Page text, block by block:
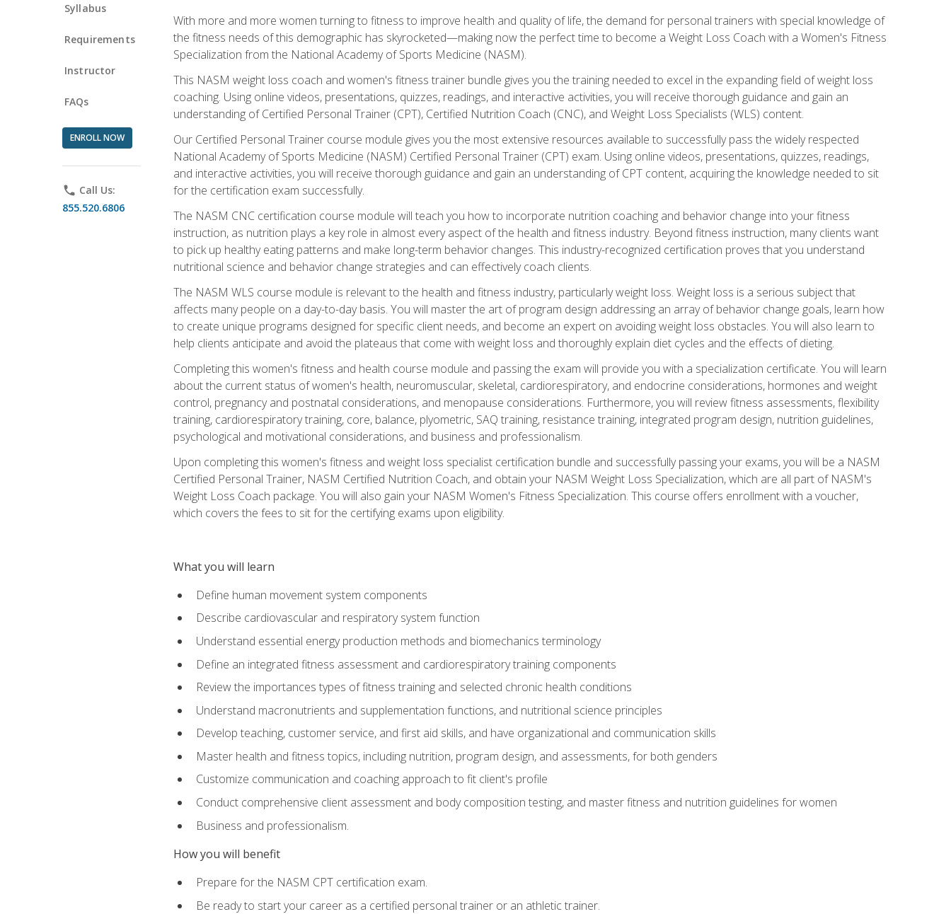
Syllabus
Requirements
Instructor
FAQs
ENROLL NOW
phone Call Us:
855.520.6806
With more and more women turning to fitness to improve health and quality of life, the demand for personal trainers with special knowledge of
the fitness needs of this demographic has skyrocketed—making now the perfect time to become a Weight Loss Coach with a Women's Fitness
Specialization from the National Academy of Sports Medicine (NASM).
This NASM weight loss coach and women's fitness trainer bundle gives you the training needed to excel in the expanding field of weight loss
coaching. Using online videos, presentations, quizzes, readings, and interactive activities, you will receive thorough guidance and gain an
understanding of Certified Personal Trainer (CPT), Certified Nutrition Coach (CNC), and Weight Loss Specialists (WLS) content.
Our Certified Personal Trainer course module gives you the most extensive resources available to successfully pass the widely respected
National Academy of Sports Medicine (NASM) Certified Personal Trainer (CPT) exam. Using online videos, presentations, quizzes, readings,
and interactive activities, you will receive thorough guidance and gain an understanding of CPT content, acquiring the knowledge needed to sit
for the certification exam successfully.
The NASM CNC certification course module will teach you how to incorporate nutrition coaching and behavior change into your fitness
instruction, as nutrition plays a key role in almost every aspect of the health and fitness industry. Beyond fitness instruction, many clients want
to pick up healthy eating patterns and make long-term behavior changes. This industry-recognized certification proves that you understand
nutritional science and behavior change strategies and can effectively coach clients.
The NASM WLS course module is relevant to the health and fitness industry, particularly weight loss. Weight loss is a serious subject that
affects many people on a day-to-day basis. You will master the art of program design addressing an array of behavior change goals, learn how
to create unique programs designed for specific client needs, and become an expert on avoiding weight loss obstacles. You will also learn to
help clients anticipate and avoid the plateaus that come with weight loss and thoroughly explain diet cycles and the effects of dieting.
Completing this women's fitness and health course module and passing the exam will provide you with a specialization certificate. You will learn
about the current status of women's health, neuromuscular, skeletal, cardiorespiratory, and endocrine considerations, hormones and weight
control, pregnancy and postnatal considerations, and menopause considerations. Furthermore, you will review fitness assessments, flexibility
training, cardiorespiratory training, core, balance, plyometric, SAQ training, resistance training, integrated program design, nutrition guidelines,
psychological and motivational considerations, and business and professionalism.
Upon completing this women's fitness and weight loss specialist certification bundle and successfully passing your exams, you will be a NASM
Certified Personal Trainer, NASM Certified Nutrition Coach, and obtain your NASM Weight Loss Specialization, which are all part of NASM's
Weight Loss Coach package. You will also gain your NASM Women's Fitness Specialization. This course offers enrollment with a voucher,
which covers the fees to sit for the certifying exams upon eligibility.
What you will learn
Define human movement system components
Describe cardiovascular and respiratory system function
Understand essential energy production methods and biomechanics terminology
Define an integrated fitness assessment and cardiorespiratory training components
Review the importances types of fitness training and selected chronic health conditions
Understand macronutrients and supplementation functions, and nutritional science principles
Develop teaching, customer service, and first aid skills, and have organizational and communication skills
Master health and fitness topics, including nutrition, program design, and assessments, for both genders
Customize communication and coaching approach to fit client's profile
Conduct comprehensive client assessment and body composition testing, and master fitness and nutrition guidelines for women
Business and professionalism.
How you will benefit
Prepare for the NASM CPT certification exam.
Be ready to start your career as a certified personal trainer or an athletic trainer.